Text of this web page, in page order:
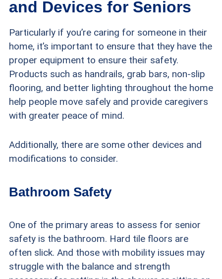
and Devices for Seniors
Particularly if you’re caring for someone in their
home, it’s important to ensure that they have the
proper equipment to ensure their safety.
Products such as handrails, grab bars, non-slip
flooring, and better lighting throughout the home
help people move safely and provide caregivers
with greater peace of mind.
Additionally, there are some other devices and
modifications to consider.
Bathroom Safety
One of the primary areas to assess for senior
safety is the bathroom. Hard tile floors are
often slick. And those with mobility issues may
struggle with the balance and strength